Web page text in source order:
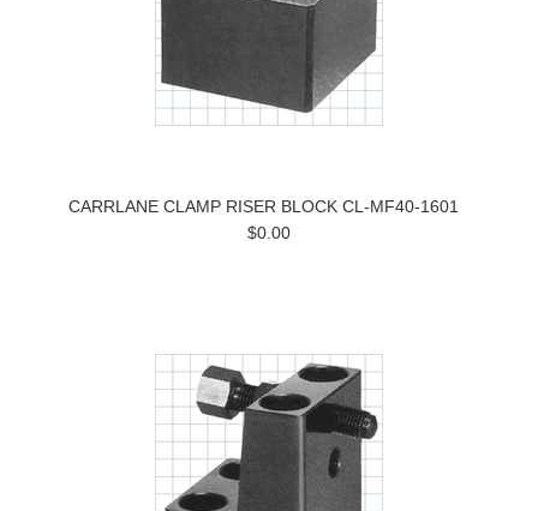
CARRLANE CLAMP RISER BLOCK CL-MF40-1601
$0.00